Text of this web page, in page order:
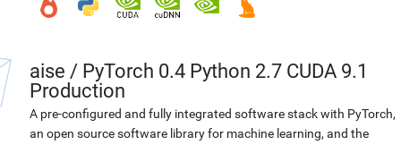
aise / PyTorch 0.4 Python 2.7 CUDA 9.1
Production
A pre-configured and fully integrated software stack with PyTorch,
an open source software library for machine learning, and the